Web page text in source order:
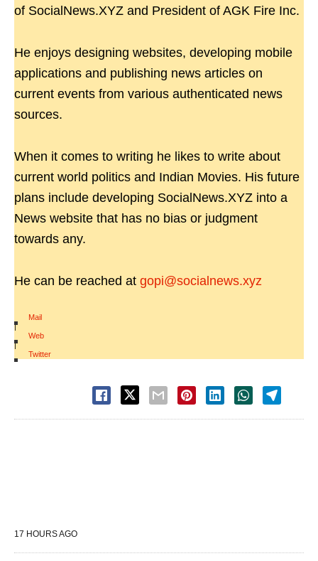
of SocialNews.XYZ and President of AGK Fire Inc.
He enjoys designing websites, developing mobile
applications and publishing news articles on
current events from various authenticated news
sources.
When it comes to writing he likes to write about
current world politics and Indian Movies. His future
plans include developing SocialNews.XYZ into a
News website that has no bias or judgment
towards any.
He can be reached at gopi@socialnews.xyz
Mail
|
Web
|
Twitter
17 HOURS AGO